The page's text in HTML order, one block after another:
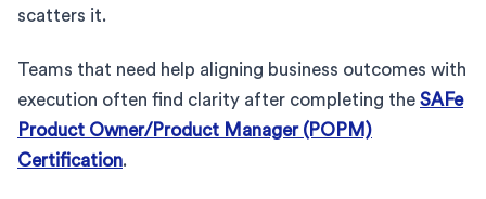
scatters it.
Teams that need help aligning business outcomes with
execution often find clarity after completing the SAFe
Product Owner/Product Manager (POPM)
Certification.